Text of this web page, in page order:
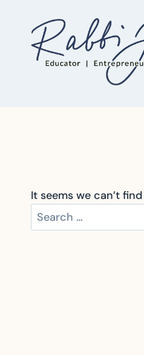
content
It seems we can’t
Search
for: